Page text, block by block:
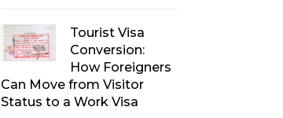
Tourist Visa
Conversion:
How Foreigners
Can Move from Visitor
Status to a Work Visa